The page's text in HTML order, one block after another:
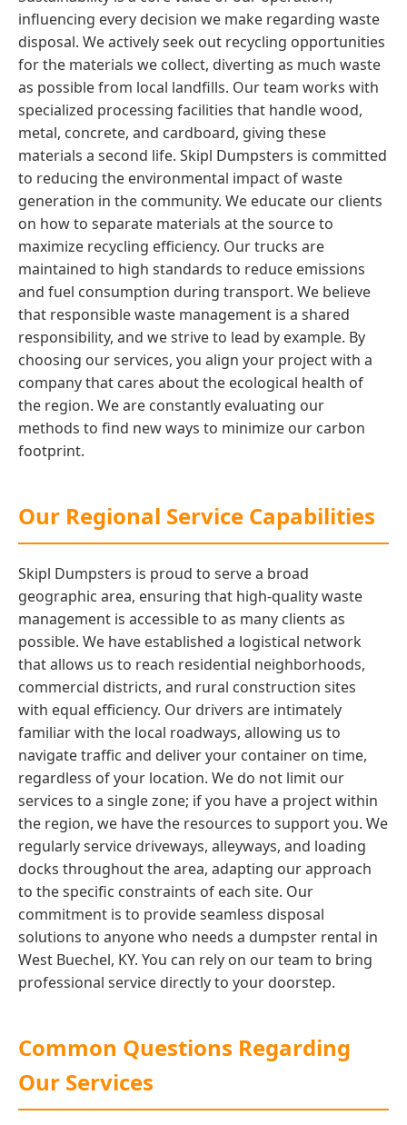
influencing every decision we make regarding waste
disposal. We actively seek out recycling opportunities
for the materials we collect, diverting as much waste
as possible from local landfills. Our team works with
specialized processing facilities that handle wood,
metal, concrete, and cardboard, giving these
materials a second life. Skipl Dumpsters is committed
to reducing the environmental impact of waste
generation in the community. We educate our clients
on how to separate materials at the source to
maximize recycling efficiency. Our trucks are
maintained to high standards to reduce emissions
and fuel consumption during transport. We believe
that responsible waste management is a shared
responsibility, and we strive to lead by example. By
choosing our services, you align your project with a
company that cares about the ecological health of
the region. We are constantly evaluating our
methods to find new ways to minimize our carbon
footprint.
Our Regional Service Capabilities
Skipl Dumpsters is proud to serve a broad
geographic area, ensuring that high-quality waste
management is accessible to as many clients as
possible. We have established a logistical network
that allows us to reach residential neighborhoods,
commercial districts, and rural construction sites
with equal efficiency. Our drivers are intimately
familiar with the local roadways, allowing us to
navigate traffic and deliver your container on time,
regardless of your location. We do not limit our
services to a single zone; if you have a project within
the region, we have the resources to support you. We
regularly service driveways, alleyways, and loading
docks throughout the area, adapting our approach
to the specific constraints of each site. Our
commitment is to provide seamless disposal
solutions to anyone who needs a dumpster rental in
West Buechel, KY. You can rely on our team to bring
professional service directly to your doorstep.
Common Questions Regarding
Our Services